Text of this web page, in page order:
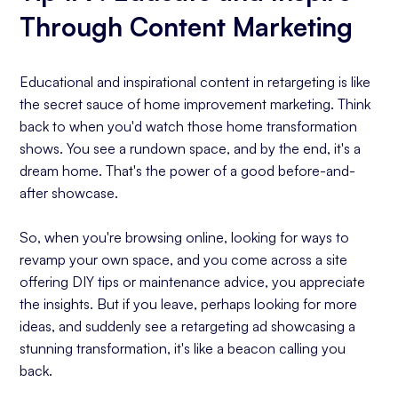
Through Content Marketing
Educational and inspirational content in retargeting is like
the secret sauce of home improvement marketing. Think
back to when you'd watch those home transformation
shows. You see a rundown space, and by the end, it's a
dream home. That's the power of a good before-and-
after showcase.
So, when you're browsing online, looking for ways to
revamp your own space, and you come across a site
offering DIY tips or maintenance advice, you appreciate
the insights. But if you leave, perhaps looking for more
ideas, and suddenly see a retargeting ad showcasing a
stunning transformation, it's like a beacon calling you
back.